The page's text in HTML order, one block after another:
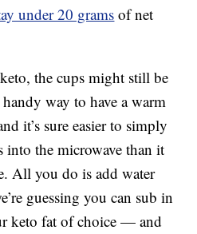
under 20 grams of net
the cups might still be
way to have a warm
it’s sure easier to simply
into the microwave than it
All you do is add water
guessing you can sub in
keto fat of choice — and